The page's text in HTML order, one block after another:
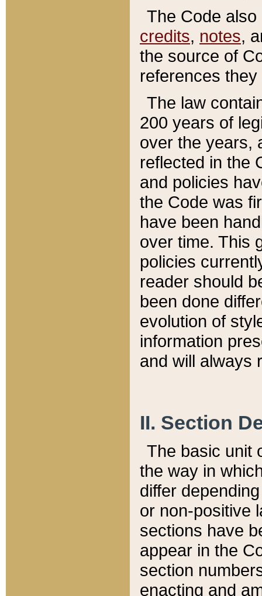
The Code
credits, notes,
the source of
references
The law
200 years of
over the years,
reflected in the
and policies
the Code was
have been
over time. This
policies
reader should
been done
evolution of
information
and will always
II. Section
The basic unit
the way in
differ
or non-positive
sections have
appear in the
section
enacting and